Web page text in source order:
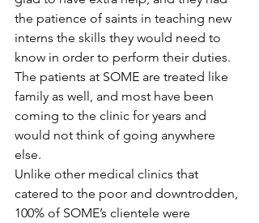
the patience of saints in teaching new
interns the skills they would need to
know in order to perform their duties.
The patients at SOME are treated like
family as well, and most have been
coming to the clinic for years and
would not think of going anywhere
else.
Unlike other medical clinics that
catered to the poor and downtrodden,
100% of SOME’s clientele were